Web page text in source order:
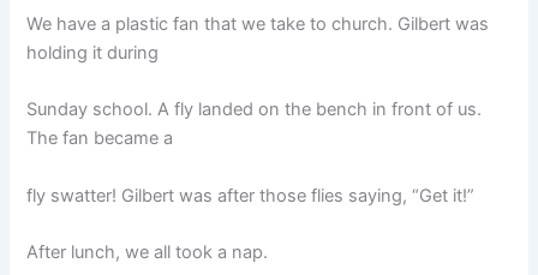
We have a plastic fan that we take to church. Gilbert was
holding it during
Sunday school. A fly landed on the bench in front of us.
The fan became a
fly swatter! Gilbert was after those flies saying, “Get it!”
After lunch, we all took a nap.